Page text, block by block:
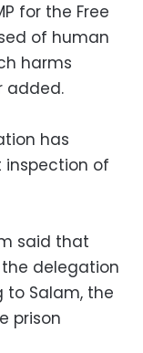
for the Free
of human
harms
added.
has
of
said that
delegation
to Salam, the
prison